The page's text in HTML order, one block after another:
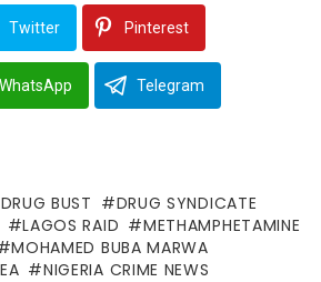
Twitter Pinterest
WhatsApp Telegram
DRUG BUST
DRUG SYNDICATE
LAGOS RAID
METHAMPHETAMINE
MOHAMED BUBA MARWA
NIGERIA CRIME NEWS